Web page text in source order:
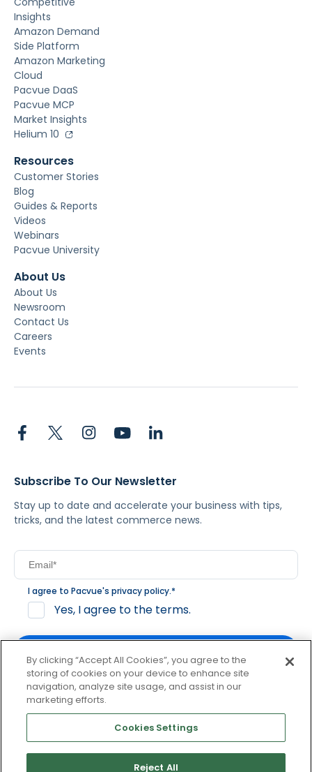
Insights
Amazon Demand
Side Platform
Amazon Marketing
Cloud
Pacvue DaaS
Pacvue MCP
Market Insights
Helium 10
Resources
Customer Stories
Blog
Guides & Reports
Videos
Webinars
Pacvue University
About Us
About Us
Newsroom
Contact Us
Careers
Events
Subscribe To Our Newsletter
Stay up to date and accelerate your business with tips,
tricks, and the latest commerce news.
I agree to Pacvue's privacy policy.*
Yes, I agree to the terms.
By clicking subscribe, you consent to receive email
communication from Pacvue about news, events and
product updates. You may opt out at any time by clicking
unsubscribe at the bottom of each communication.
By clicking “Accept All Cookies”, you agree to the
storing of cookies on your device to enhance site
navigation, analyze site usage, and assist in our
marketing efforts.
Cookies Settings
Reject All